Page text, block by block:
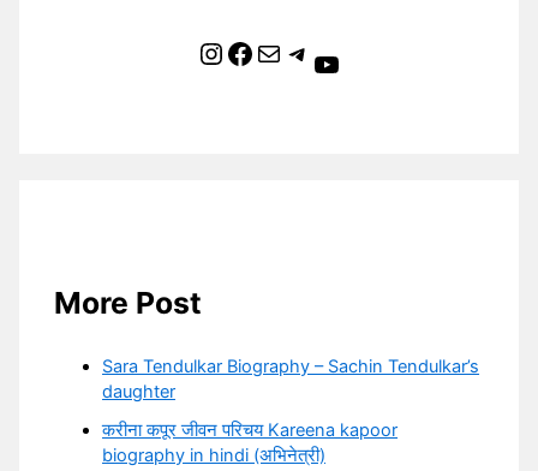
Instagram Facebook Mail Telegram YouTube
More Post
Sara Tendulkar Biography – Sachin Tendulkar’s
daughter
करीना कपूर जीवन परिचय Kareena kapoor
biography in hindi (अभिनेत्री)